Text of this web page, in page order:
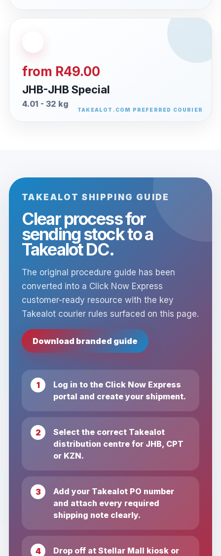
from R49.00
JHB-JHB Special
4.01 - 32 kg
TAKEALOT SHIPPING GUIDE
Clear process for
sending stock to a
Takealot DC.
The original procedure guide has been
converted into a Click Now Express
customer-ready resource with the key
Takealot courier rules surfaced on this page.
Download branded guide
Log in to the Click Now Express
portal and create your shipment.
Select the correct Takealot
distribution centre for JHB, CPT
or KZN.
Add your Takealot PO number
and attach every required
shipping note clearly.
Drop off at Stellar Mall kiosk or